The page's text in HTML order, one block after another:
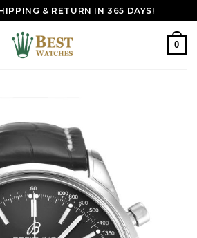
& RETURN IN 365 DAYS!
0